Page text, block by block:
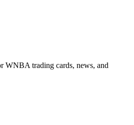
WNBA trading cards, news, and